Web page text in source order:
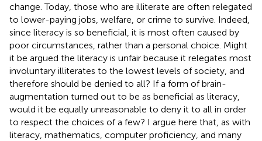
change. Today, those who are illiterate are often relegated
to lower-paying jobs, welfare, or crime to survive. Indeed,
since literacy is so beneficial, it is most often caused by
poor circumstances, rather than a personal choice. Might
it be argued the literacy is unfair because it relegates most
involuntary illiterates to the lowest levels of society, and
therefore should be denied to all? If a form of brain-
augmentation turned out to be as beneficial as literacy,
would it be equally unreasonable to deny it to all in order
to respect the choices of a few? I argue here that, as with
literacy, mathematics, computer proficiency, and many